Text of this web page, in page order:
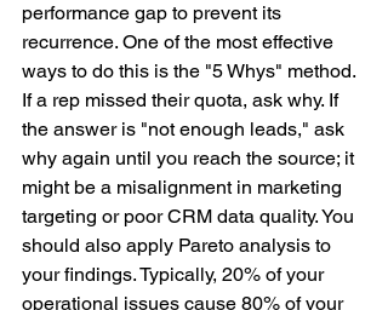
performance gap to prevent its
recurrence. One of the most effective
ways to do this is the "5 Whys" method.
If a rep missed their quota, ask why. If
the answer is "not enough leads," ask
why again until you reach the source; it
might be a misalignment in marketing
targeting or poor CRM data quality. You
should also apply Pareto analysis to
your findings. Typically, 20% of your
operational issues cause 80% of your